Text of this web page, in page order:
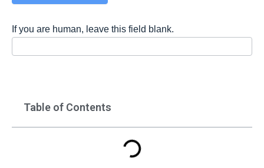
If you are human, leave this field blank.
Table of Contents